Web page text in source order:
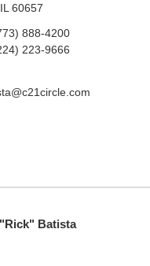
60657
888-4200
223-9666
Batista